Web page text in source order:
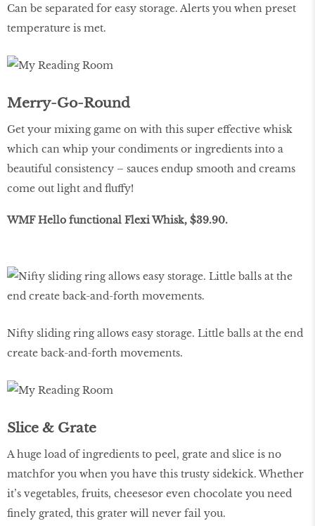
Can be separated for easy storage. Alerts you when preset
temperature is met.
Merry-Go-Round
Get your mixing game on with this super effective whisk
which can whip your condiments or ingredients into a
beautiful consistency – sauces endup smooth and creams
come out light and fluffy!
WMF Hello functional Flexi Whisk, $39.90.
Nifty sliding ring allows easy storage. Little balls at the end
create back-and-forth movements.
Slice & Grate
A huge load of ingredients to peel, grate and slice is no
matchfor you when you have this trusty sidekick. Whether
it’s vegetables, fruits, cheesesor even chocolate you need
finely grated, this grater will never fail you.